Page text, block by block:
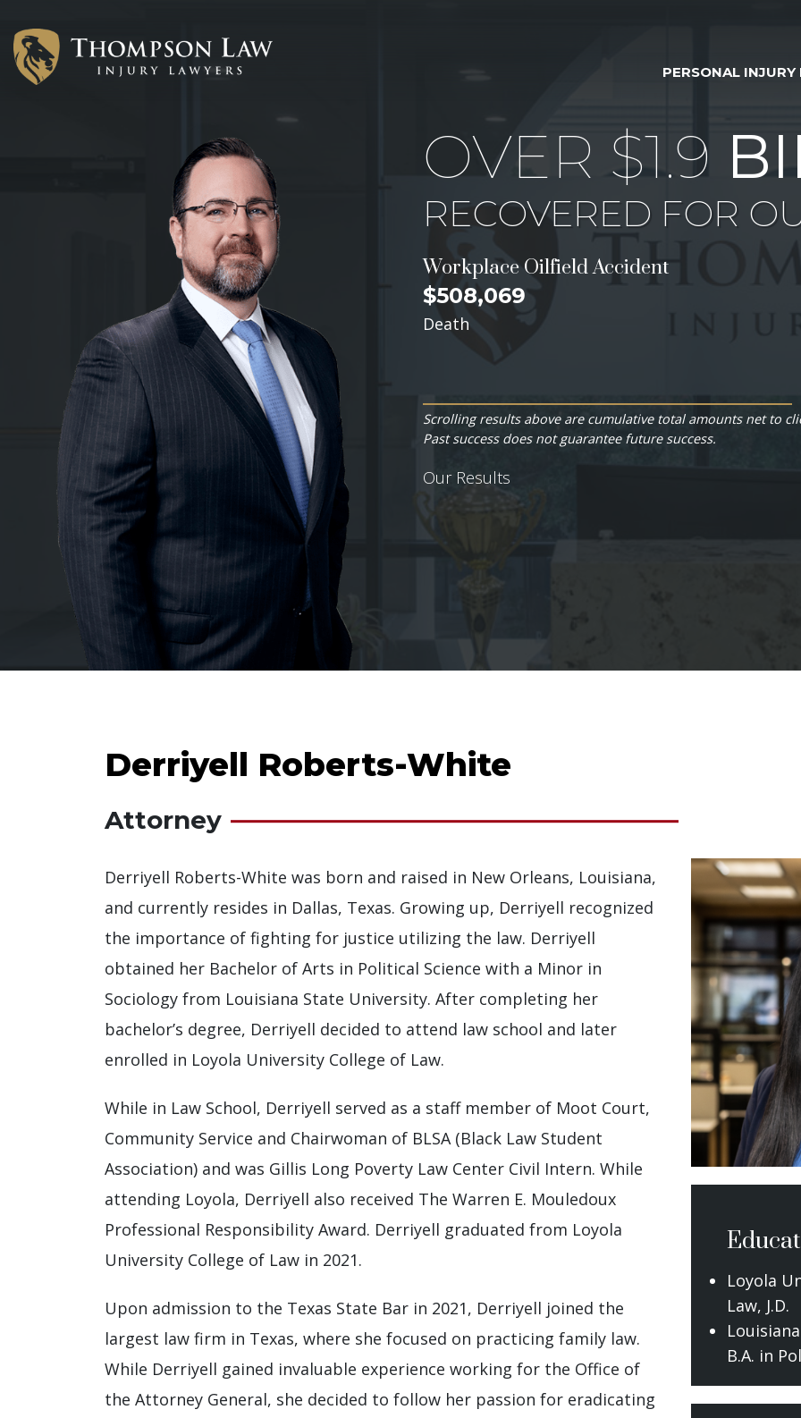
PERSONAL INJURY
OVER $1.9
RECOVERED FOR
Workplace Oilfield Accident
$508,069
Death
Scrolling results above are cumulative total amounts net to
Past success does not guarantee future success.
Our Results
Derriyell Roberts-White
Attorney
Derriyell Roberts-White was born and raised in New Orleans, Louisiana,
and currently resides in Dallas, Texas. Growing up, Derriyell recognized
the importance of fighting for justice utilizing the law. Derriyell
obtained her Bachelor of Arts in Political Science with a Minor in
Sociology from Louisiana State University. After completing her
bachelor’s degree, Derriyell decided to attend law school and later
enrolled in Loyola University College of Law.
While in Law School, Derriyell served as a staff member of Moot Court,
Community Service and Chairwoman of BLSA (Black Law Student
Association) and was Gillis Long Poverty Law Center Civil Intern. While
attending Loyola, Derriyell also received The Warren E. Mouledoux
Professional Responsibility Award. Derriyell graduated from Loyola
University College of Law in 2021.
Upon admission to the Texas State Bar in 2021, Derriyell joined the
largest law firm in Texas, where she focused on practicing family law.
While Derriyell gained invaluable experience working for the Office of
the Attorney General, she decided to follow her passion for eradicating
Loyola
Law, J.D.
B.A. in